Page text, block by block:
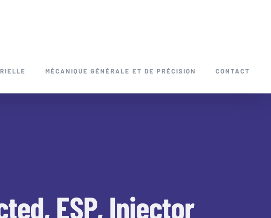
MÉCANIQUE GÉNÉRALE ET DE PRÉCISION CONTACT
ESP, Injector